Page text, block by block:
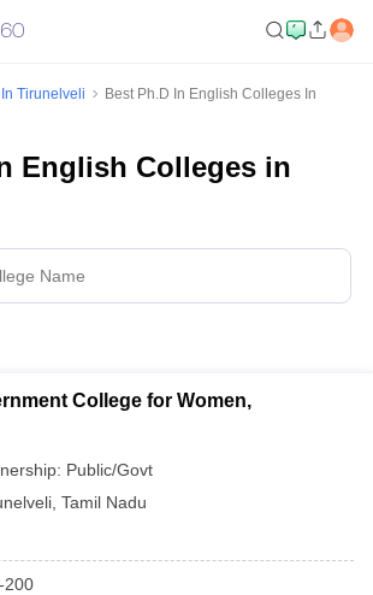
Tirunelveli
Best Ph.D In English Colleges In
English Colleges in
College for Women,
Public/Govt
Tamil Nadu
200